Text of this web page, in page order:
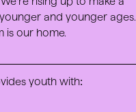
and younger ages.
is our home.
youth with: